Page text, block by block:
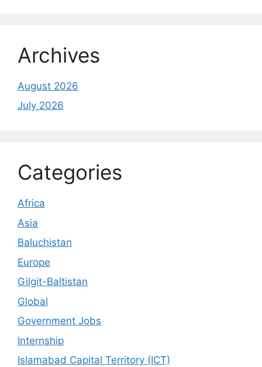
Archives
August 2026
July 2026
Categories
Africa
Asia
Baluchistan
Europe
Gilgit-Baltistan
Global
Government Jobs
Internship
Islamabad Capital Territory (ICT)